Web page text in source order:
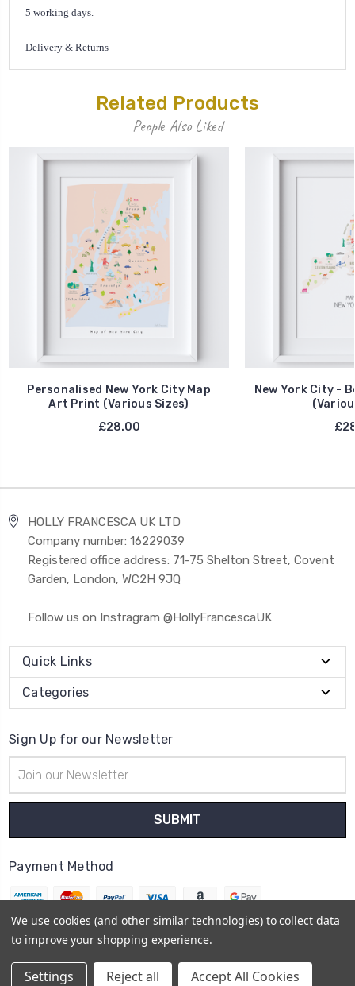
5 working days.
Delivery & Returns
Related Products
People Also Liked
Personalised New York City Map
Art Print (Various Sizes)
£28.00
New York City -
HOLLY FRANCESCA UK LTD
Company number: 16229039
Registered office address: 71-75 Shelton Street, Covent
Garden, London, WC2H 9JQ
Follow us on Instragram @HollyFrancescaUK
Quick Links
Categories
Sign Up for our Newsletter
Address
Payment Method
Sitemap
We use cookies (and other similar technologies) to collect data
to improve your shopping experience.
Settings Reject all Accept All Cookies